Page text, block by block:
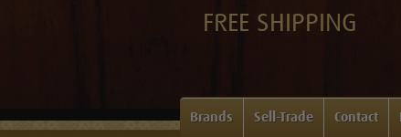
FREE SHIPPING
Brands Sell-Trade Contact